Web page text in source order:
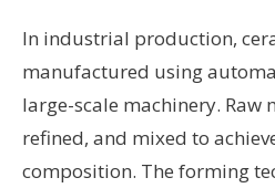
In industrial production,
manufactured using
large-scale machinery. Raw
refined, and mixed to
composition. The forming